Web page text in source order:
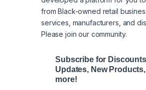
from Black-owned retail
services, manufacturers, and
Please join our community.
Subscribe for
Updates, New
more!